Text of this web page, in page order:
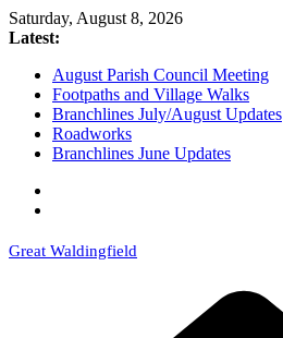
Skip
to
Saturday, August 8, 2026
Latest:
August Parish Council Meeting
Footpaths and Village Walks
Branchlines July/August Updates
Roadworks
Branchlines June Updates
Great Waldingfield